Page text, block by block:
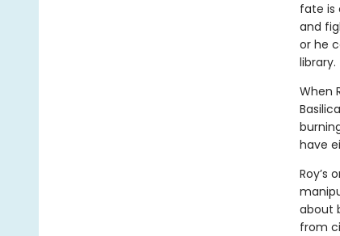
fate is
and
or he
library.
When
have
Roy’s
about
from